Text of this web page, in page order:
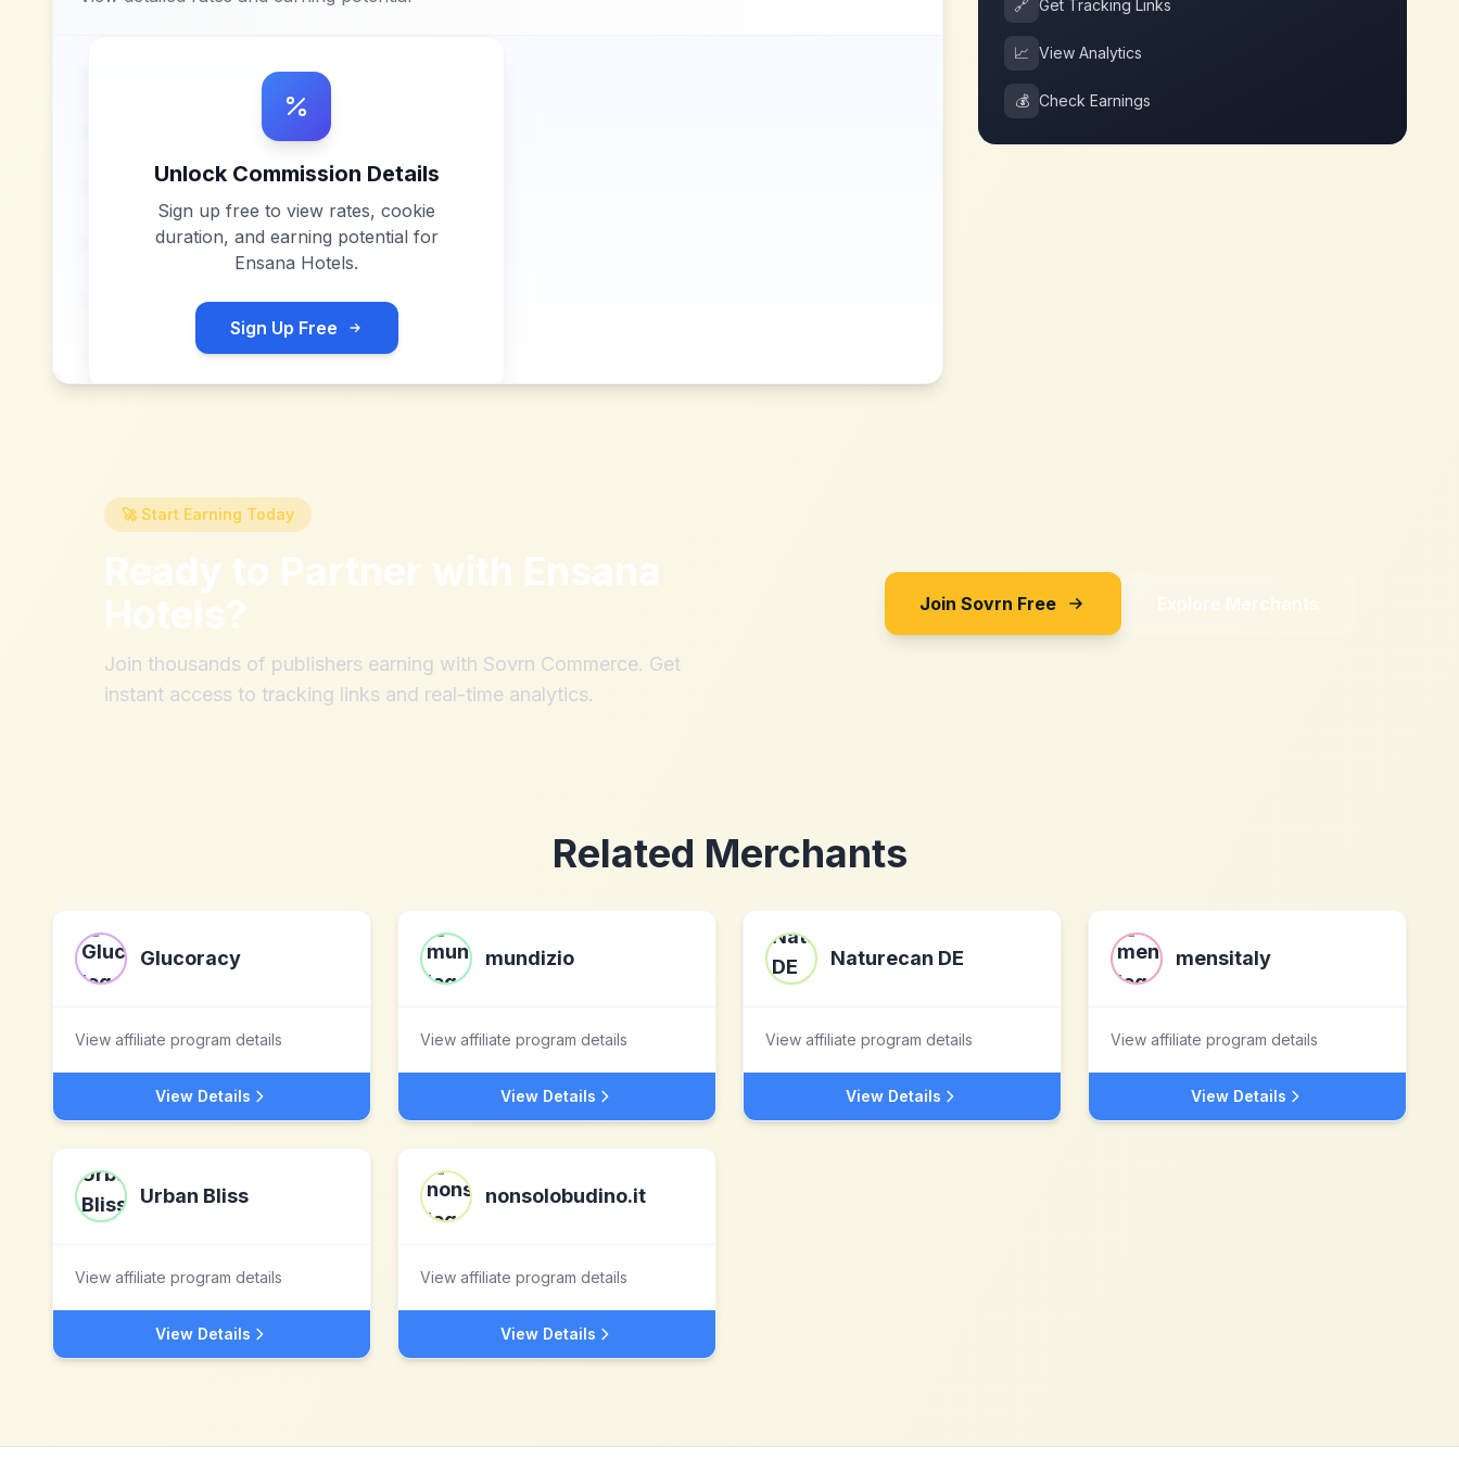
Unlock Commission Details
Sign up free to view rates, cookie
duration, and earning potential for
Ensana Hotels.
Sign Up Free
🔗 Get Tracking Links
📈 View Analytics
💰 Check Earnings
🚀 Start Earning Today
Ready to Partner with Ensana
Hotels?
Join thousands of publishers earning with Sovrn Commerce. Get
instant access to tracking links and real-time analytics.
Join Sovrn Free Explore Merchants
Related Merchants
Glucoracy
View affiliate program details
View Details
mundizio
View affiliate program details
View Details
Naturecan DE
View affiliate program details
View Details
mensitaly
View affiliate program details
View Details
Urban Bliss
View affiliate program details
View Details
nonsolobudino.it
View affiliate program details
View Details